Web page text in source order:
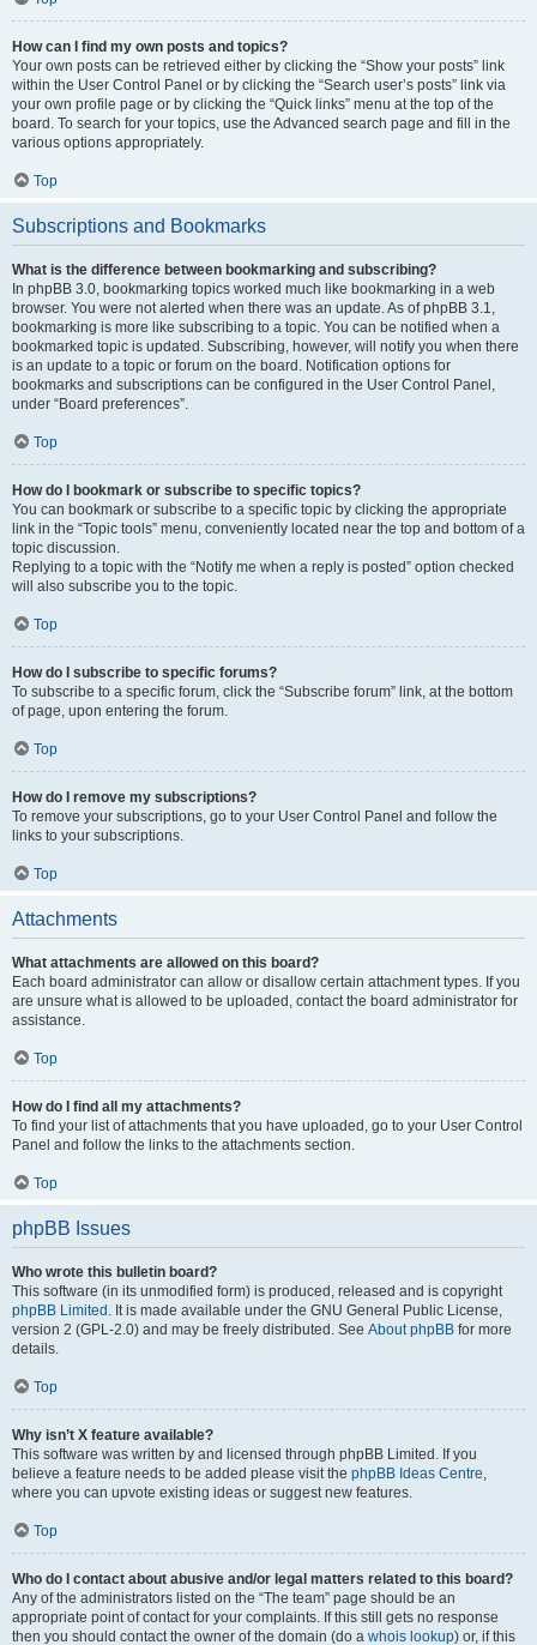
How can I find my own posts and topics?
Your own posts can be retrieved either by clicking the “Show your posts” link
within the User Control Panel or by clicking the “Search user’s posts” link via
your own profile page or by clicking the “Quick links” menu at the top of the
board. To search for your topics, use the Advanced search page and fill in the
various options appropriately.
Top
Subscriptions and Bookmarks
What is the difference between bookmarking and subscribing?
In phpBB 3.0, bookmarking topics worked much like bookmarking in a web
browser. You were not alerted when there was an update. As of phpBB 3.1,
bookmarking is more like subscribing to a topic. You can be notified when a
bookmarked topic is updated. Subscribing, however, will notify you when there
is an update to a topic or forum on the board. Notification options for
bookmarks and subscriptions can be configured in the User Control Panel,
under “Board preferences”.
Top
How do I bookmark or subscribe to specific topics?
You can bookmark or subscribe to a specific topic by clicking the appropriate
link in the “Topic tools” menu, conveniently located near the top and bottom of a
topic discussion.
Replying to a topic with the “Notify me when a reply is posted” option checked
will also subscribe you to the topic.
Top
How do I subscribe to specific forums?
To subscribe to a specific forum, click the “Subscribe forum” link, at the bottom
of page, upon entering the forum.
Top
How do I remove my subscriptions?
To remove your subscriptions, go to your User Control Panel and follow the
links to your subscriptions.
Top
Attachments
What attachments are allowed on this board?
Each board administrator can allow or disallow certain attachment types. If you
are unsure what is allowed to be uploaded, contact the board administrator for
assistance.
Top
How do I find all my attachments?
To find your list of attachments that you have uploaded, go to your User Control
Panel and follow the links to the attachments section.
Top
phpBB Issues
Who wrote this bulletin board?
This software (in its unmodified form) is produced, released and is copyright
phpBB Limited . It is made available under the GNU General Public License,
version 2 (GPL-2.0) and may be freely distributed. See About phpBB for more
details.
Top
Why isn’t X feature available?
This software was written by and licensed through phpBB Limited. If you
believe a feature needs to be added please visit the phpBB Ideas Centre,
where you can upvote existing ideas or suggest new features.
Top
Who do I contact about abusive and/or legal matters related to this board?
Any of the administrators listed on the “The team” page should be an
appropriate point of contact for your complaints. If this still gets no response
then you should contact the owner of the domain (do a whois lookup) or, if this